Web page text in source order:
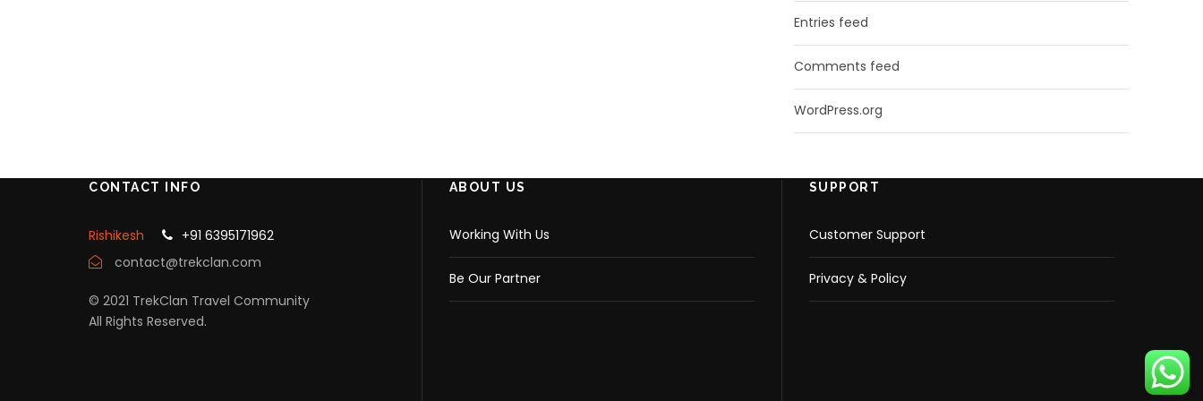
Entries feed
Comments feed
WordPress.org
CONTACT INFO
Rishikesh
+91 6395171962
contact@trekclan.com
© 2021 TrekClan Travel Community
All Rights Reserved.
ABOUT US
Working With Us
Be Our Partner
SUPPORT
Customer Support
Privacy & Policy